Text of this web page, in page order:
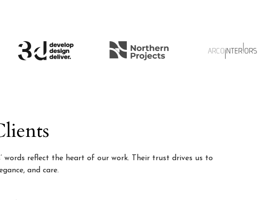
words reflect the heart of our work. Their trust drives us to
and care.